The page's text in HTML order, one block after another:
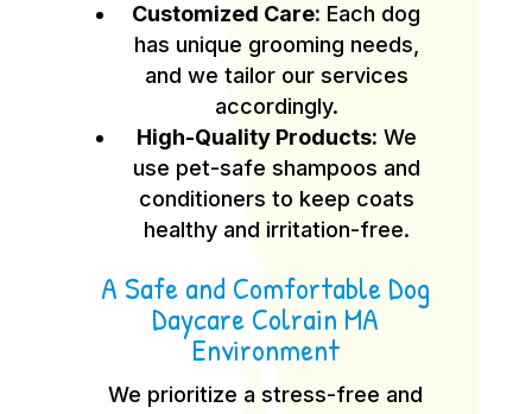
Customized Care: Each dog
has unique grooming needs,
and we tailor our services
accordingly.
High-Quality Products: We
use pet-safe shampoos and
conditioners to keep coats
healthy and irritation-free.
A Safe and Comfortable Dog
Daycare Colrain MA
Environment
We prioritize a stress-free and